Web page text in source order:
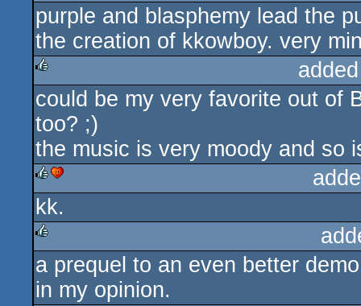
rulez
purple and blasphemy lead the
the creation of kkowboy. very
rulez
could be my very favorite out of
too? ;)
the music is very moody and so
rulezcdc
kk.
rulez
a prequel to an even better
in my opinion.